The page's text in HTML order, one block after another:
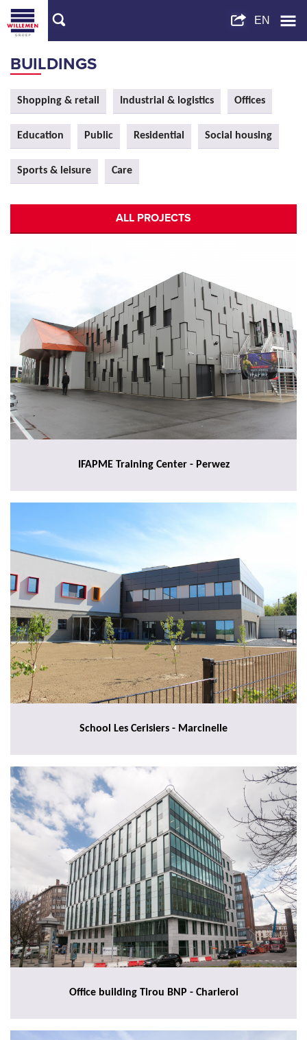
BUILDINGS
Shopping & retail Industrial & logistics Offices
Education Public Residential Social housing
Sports & leisure Care
ALL PROJECTS
IFAPME Training Center - Perwez
School Les Cerisiers - Marcinelle
Office building Tirou BNP - Charleroi